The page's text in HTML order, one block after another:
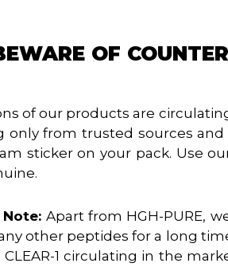
OF
of our products are
only from trusted sources
sticker on your pack. Use
Apart from HGH-PURE,
other peptides for a long
CLEAR-1 circulating in the